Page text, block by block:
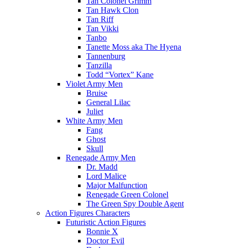
Tan Hawk Clon
Tan Riff
Tan Vikki
Tanbo
Tanette Moss aka The Hyena
Tannenburg
Tanzilla
Todd “Vortex” Kane
Violet Army Men
Bruise
General Lilac
Juliet
White Army Men
Fang
Ghost
Skull
Renegade Army Men
Dr. Madd
Lord Malice
Major Malfunction
Renegade Green Colonel
The Green Spy Double Agent
Action Figures Characters
Futuristic Action Figures
Bonnie X
Doctor Evil